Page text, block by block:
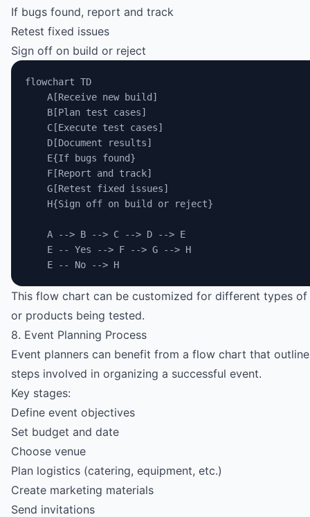
If bugs found, report and track
Retest fixed issues
Sign off on build or reject
flowchart TD
    A[Receive new build]
    B[Plan test cases]
    C[Execute test cases]
    D[Document results]
    E{If bugs found}
    F[Report and track]
    G[Retest fixed issues]
    H{Sign off on build or reject}
    A --> B --> C --> D --> E
    E -- Yes --> F --> G --> H
    E -- No --> H
This flow chart can be customized for different types
or products being tested.
8. Event Planning Process
Event planners can benefit from a flow chart that
steps involved in organizing a successful event.
Key stages:
Define event objectives
Set budget and date
Choose venue
Plan logistics (catering, equipment, etc.)
Create marketing materials
Send invitations